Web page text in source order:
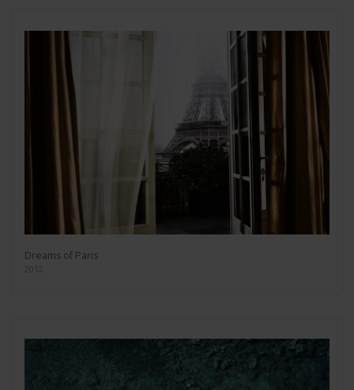
Dreams of Paris
2012